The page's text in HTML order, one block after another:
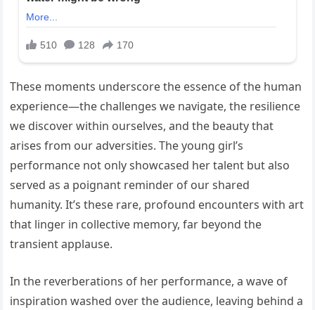
These moments underscore the essence of the human
experience—the challenges we navigate, the resilience
we discover within ourselves, and the beauty that
arises from our adversities. The young girl’s
performance not only showcased her talent but also
served as a poignant reminder of our shared
humanity. It’s these rare, profound encounters with art
that linger in collective memory, far beyond the
transient applause.
In the reverberations of her performance, a wave of
inspiration washed over the audience, leaving behind a